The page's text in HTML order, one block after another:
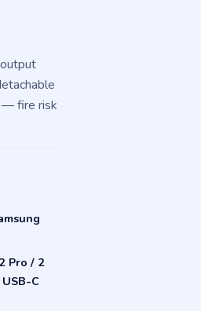
— fire risk
Pro / 2
C